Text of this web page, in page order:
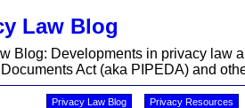
Law Blog
Blog: Developments in privacy law
Act (aka PIPEDA) and
Privacy Law Blog Privacy Resources